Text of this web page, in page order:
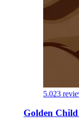
5.023
Golden Child